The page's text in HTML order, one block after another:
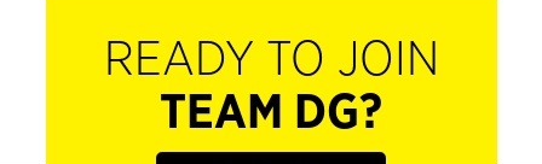
READY TO JOIN
TEAM DG?